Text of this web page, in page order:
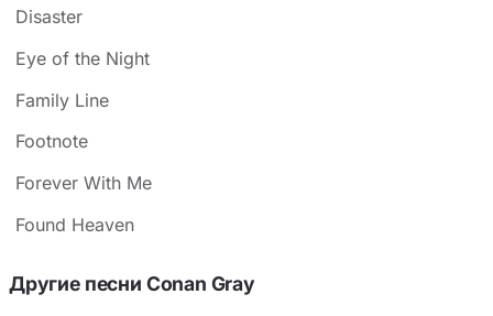
Disaster
Eye of the Night
Family Line
Footnote
Forever With Me
Found Heaven
Другие песни Conan Gray